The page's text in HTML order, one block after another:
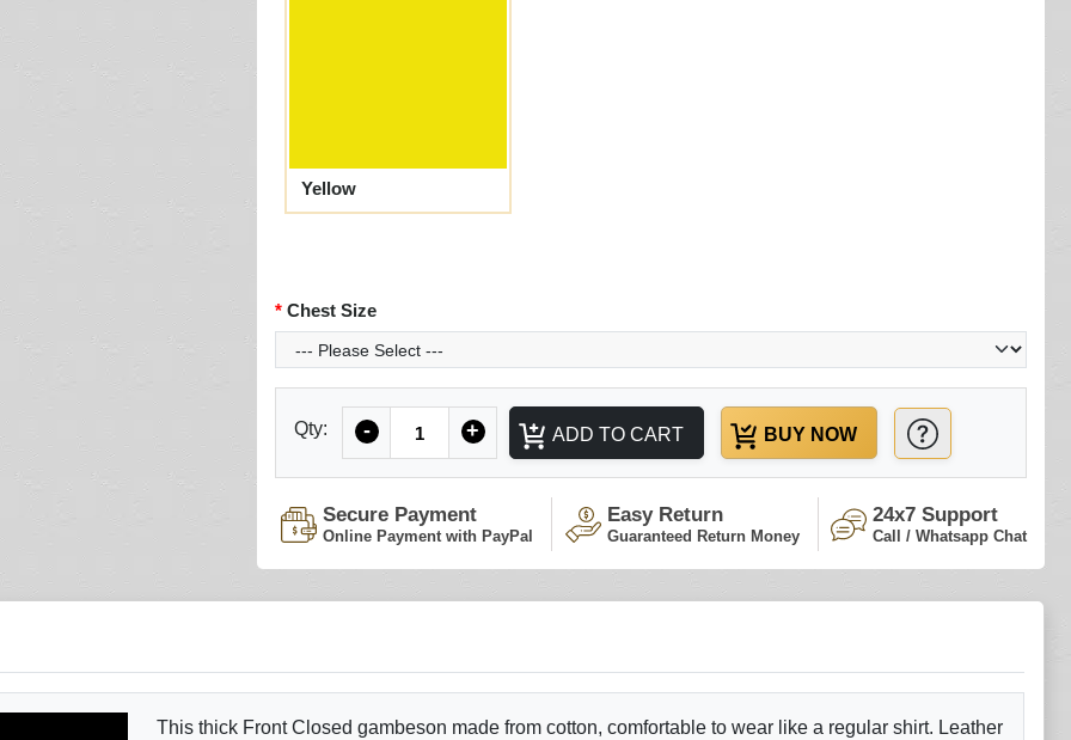
Yellow
Chest Size
Qty: - + ADD TO CART BUY NOW
Secure Payment
Online Payment with PayPal
Easy Return
Guaranteed Return Money
24x7 Support
Call / Whatsapp Chat
This thick Front Closed gambeson made from cotton, comfortable to wear like a regular shirt. Leather